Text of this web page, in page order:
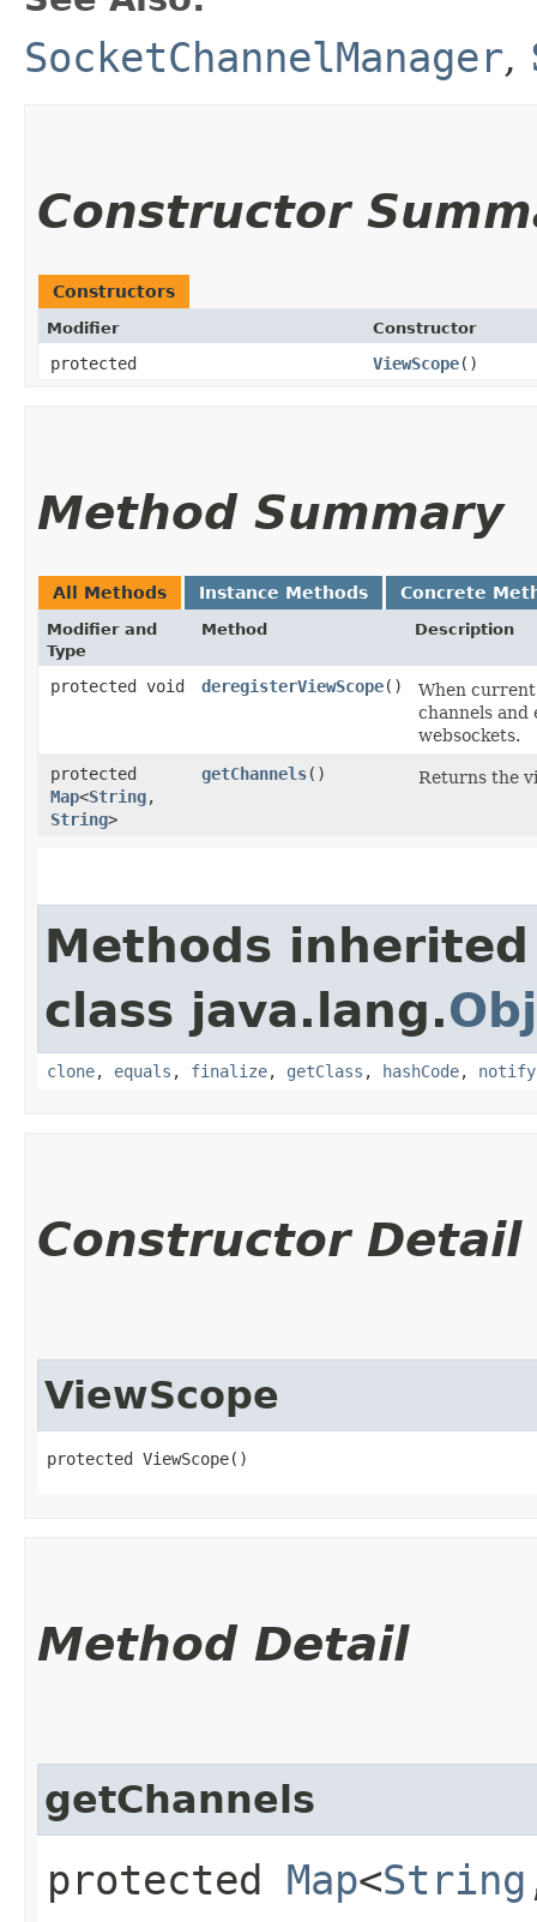
SocketChannelManager,
Constructor
Constructors
Modifier Constructor
protected ViewScope()
Method Summary
All Methods Instance Methods Concrete
Modifier and
Type
Method Description
protected void deregisterViewScope()
When
channels and
websockets.
protected
Map<String,​
String>
getChannels() Returns the
Methods
class java.lang.
clone, equals , finalize, getClass , hashCode, notify
Constructor Detail
ViewScope
protected ViewScope()
Method Detail
getChannels
protected Map<String